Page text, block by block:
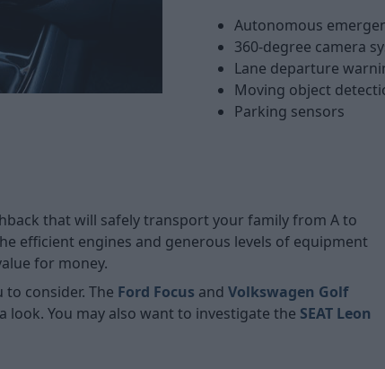
Autonomous
360-degree camera
Lane departure
Moving object
Parking sensors
that will safely transport your family from A to
efficient engines and generous levels of equipment
for money.
consider. The Ford Focus and Volkswagen Golf
You may also want to investigate the SEAT Leon